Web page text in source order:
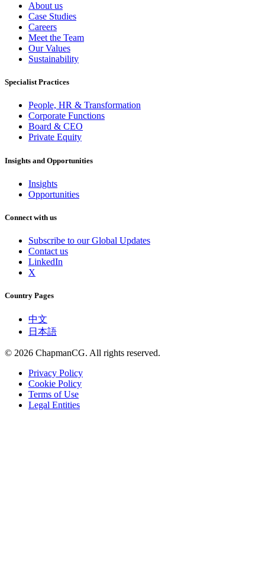
About us
Case Studies
Careers
Meet the Team
Our Values
Sustainability
Specialist Practices
People, HR & Transformation
Corporate Functions
Board & CEO
Private Equity
Insights and Opportunities
Insights
Opportunities
Connect with us
Subscribe to our Global Updates
Contact us
LinkedIn
X
Country Pages
中文
日本語
© 2026 ChapmanCG. All rights reserved.
Privacy Policy
Cookie Policy
Terms of Use
Legal Entities